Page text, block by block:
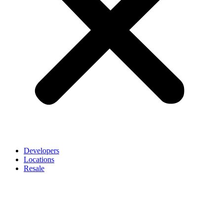
Developers
Locations
Resale